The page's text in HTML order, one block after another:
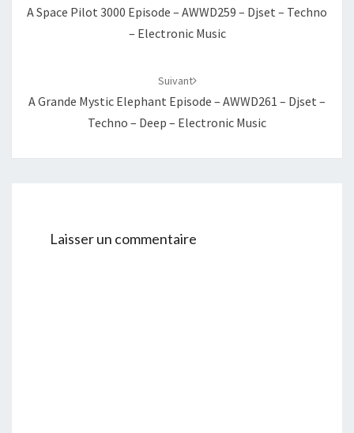
A Space Pilot 3000 Episode – AWWD259 – Djset – Techno
– Electronic Music
Suivant
A Grande Mystic Elephant Episode – AWWD261 – Djset –
Techno – Deep – Electronic Music
Laisser un commentaire